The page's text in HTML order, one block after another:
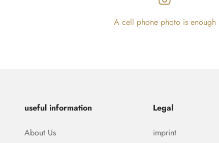
A cell phone photo is enough
useful information
About Us
Legal
imprint